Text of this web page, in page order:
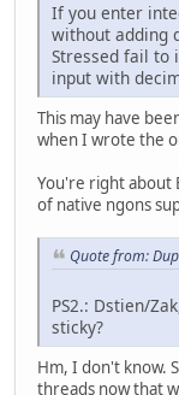
If you enter
without adding
Stressed fail to
input with
This may have
when I wrote the
You're right about
of native ngons
Quote from:
PS2.: Dstien/
sticky?
Hm, I don't know.
threads now that